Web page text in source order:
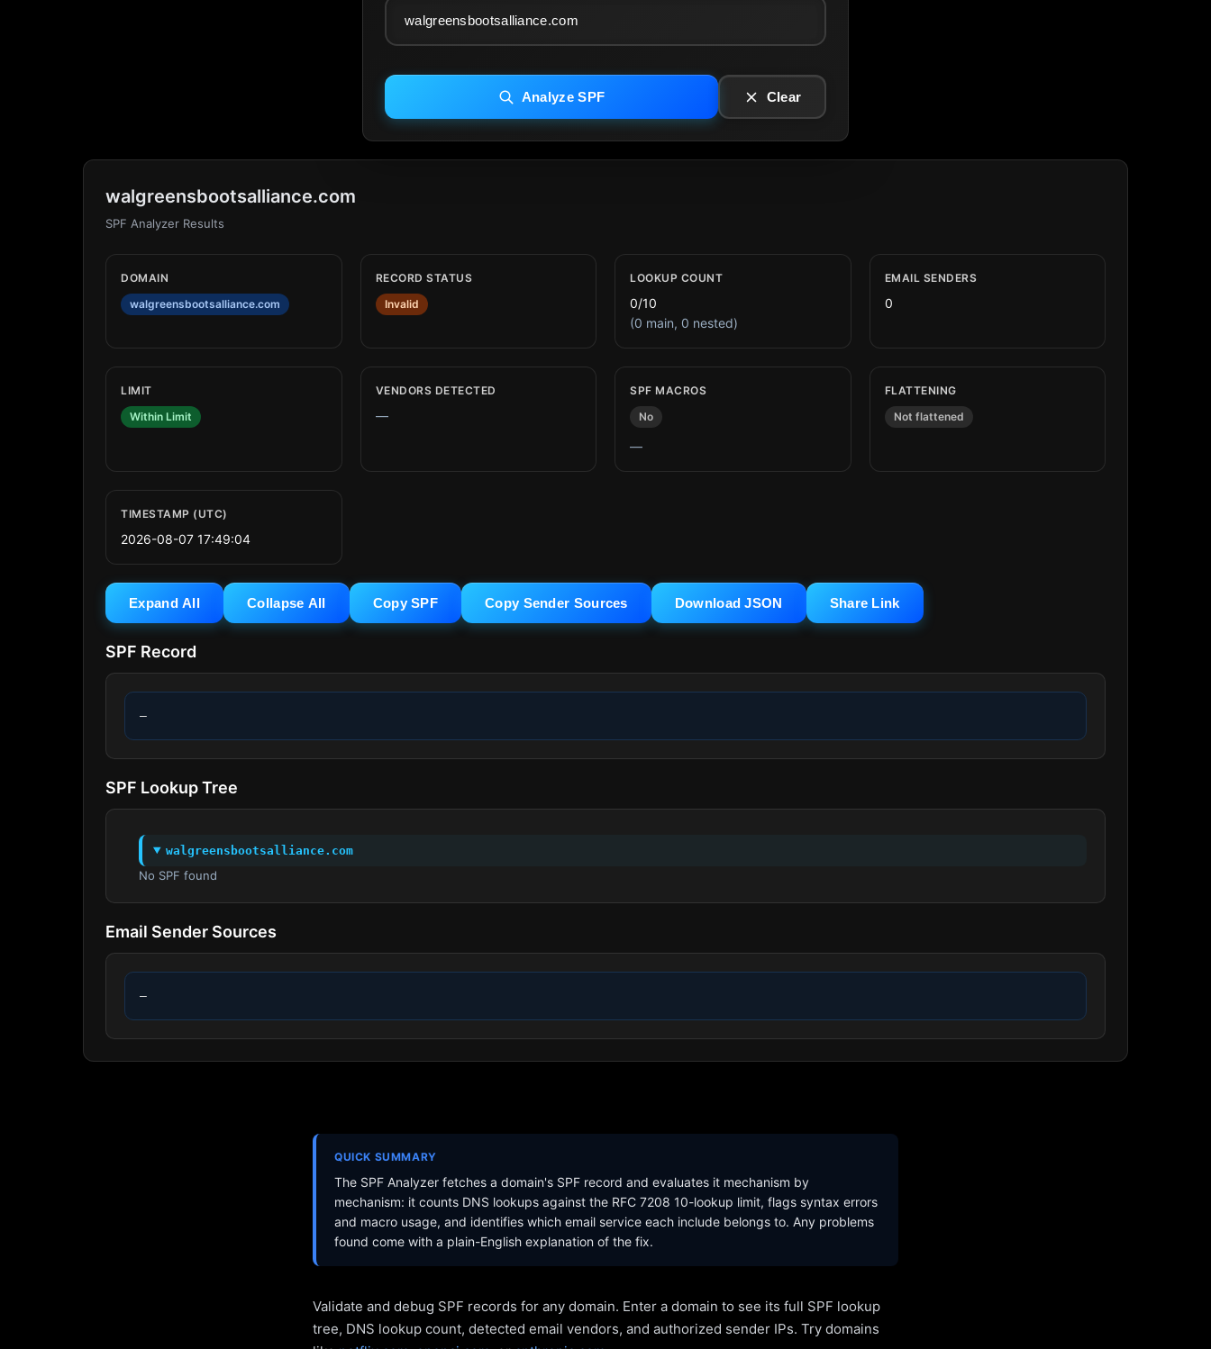
Analyze SPF Clear
walgreensbootsalliance.com
SPF Analyzer Results
DOMAIN
walgreensbootsalliance.com
RECORD STATUS
Invalid
LOOKUP COUNT
0/10
(0 main, 0 nested)
EMAIL SENDERS
0
LIMIT
Within Limit
VENDORS DETECTED
—
SPF MACROS
No
—
FLATTENING
Not flattened
TIMESTAMP (UTC)
2026-08-07 17:49:04
Expand All Collapse All Copy SPF Copy Sender Sources Download JSON Share Link
SPF Record
—
SPF Lookup Tree
walgreensbootsalliance.com
No SPF found
Email Sender Sources
—
QUICK SUMMARY
The SPF Analyzer fetches a domain's SPF record and evaluates it mechanism by
mechanism: it counts DNS lookups against the RFC 7208 10-lookup limit, flags syntax errors
and macro usage, and identifies which email service each include belongs to. Any problems
found come with a plain-English explanation of the fix.
Validate and debug SPF records for any domain. Enter a domain to see its full SPF lookup
tree, DNS lookup count, detected email vendors, and authorized sender IPs. Try domains